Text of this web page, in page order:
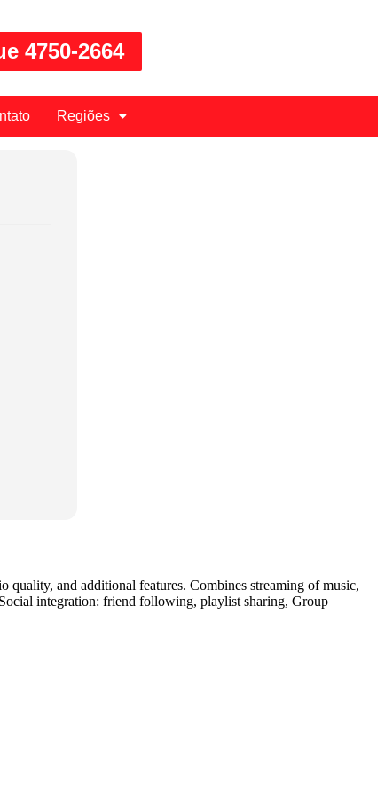
4750-2664
Regiões
and additional features. Combines streaming of music,
integration: friend following, playlist sharing, Group